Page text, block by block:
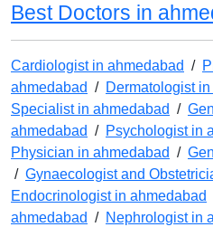
Best Doctors in
Cardiologist in ahmedabad /
ahmedabad / Dermatologist
Specialist in ahmedabad /
ahmedabad / Psychologist in
Physician in ahmedabad /
/ Gynaecologist and
Endocrinologist in ahmedabad
ahmedabad / Nephrologist in